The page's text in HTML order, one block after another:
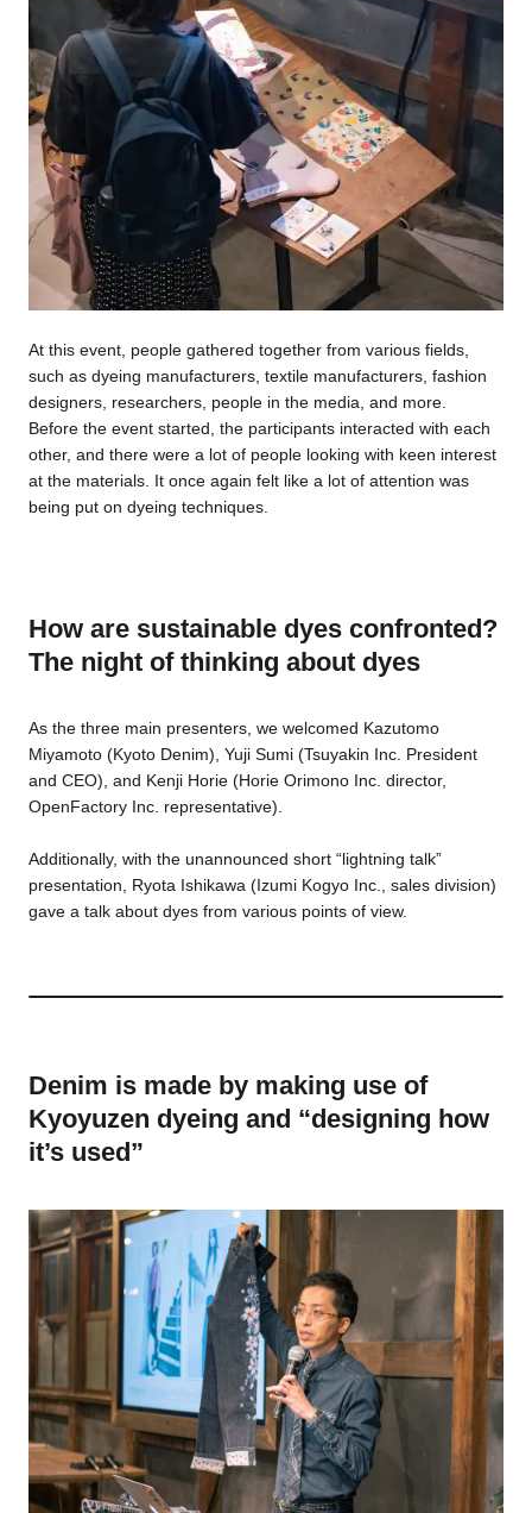
At this event, people gathered together from various fields,
such as dyeing manufacturers, textile manufacturers, fashion
designers, researchers, people in the media, and more.
Before the event started, the participants interacted with each
other, and there were a lot of people looking with keen interest
at the materials. It once again felt like a lot of attention was
being put on dyeing techniques.
How are sustainable dyes confronted?
The night of thinking about dyes
As the three main presenters, we welcomed Kazutomo
Miyamoto (Kyoto Denim), Yuji Sumi (Tsuyakin Inc. President
and CEO), and Kenji Horie (Horie Orimono Inc. director,
OpenFactory Inc. representative).
Additionally, with the unannounced short “lightning talk”
presentation, Ryota Ishikawa (Izumi Kogyo Inc., sales division)
gave a talk about dyes from various points of view.
Denim is made by making use of
Kyoyuzen dyeing and “designing how
it’s used”